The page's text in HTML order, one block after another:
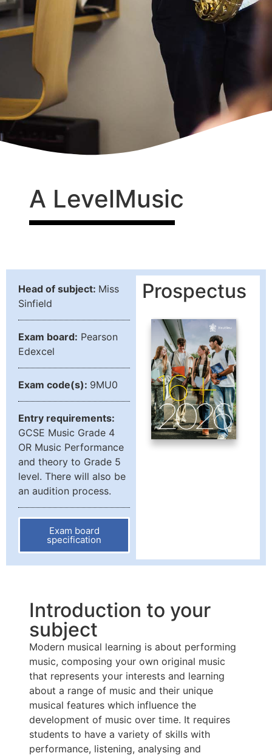
A LevelMusic
Head of subject: Miss
Sinfield
Exam board: Pearson
Edexcel
Exam code(s): 9MU0
Entry requirements:
GCSE Music Grade 4
OR Music Performance
and theory to Grade 5
level. There will also be
an audition process.
Exam board
specification
Prospectus
Introduction to your
subject
Modern musical learning is about performing
music, composing your own original music
that represents your interests and learning
about a range of music and their unique
musical features which influence the
development of music over time. It requires
students to have a variety of skills with
performance, listening, analysing and